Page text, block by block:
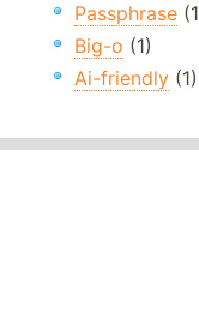
Passphrase
Big-o (1)
Ai-friendly (1)